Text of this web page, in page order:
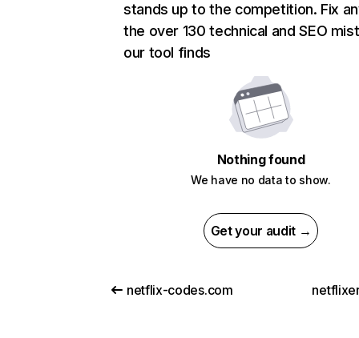
stands up to the competition. Fix
the over 130 technical and SEO
our tool finds
Nothing found
We have no data to show.
Get your audit →
netflix-codes.com